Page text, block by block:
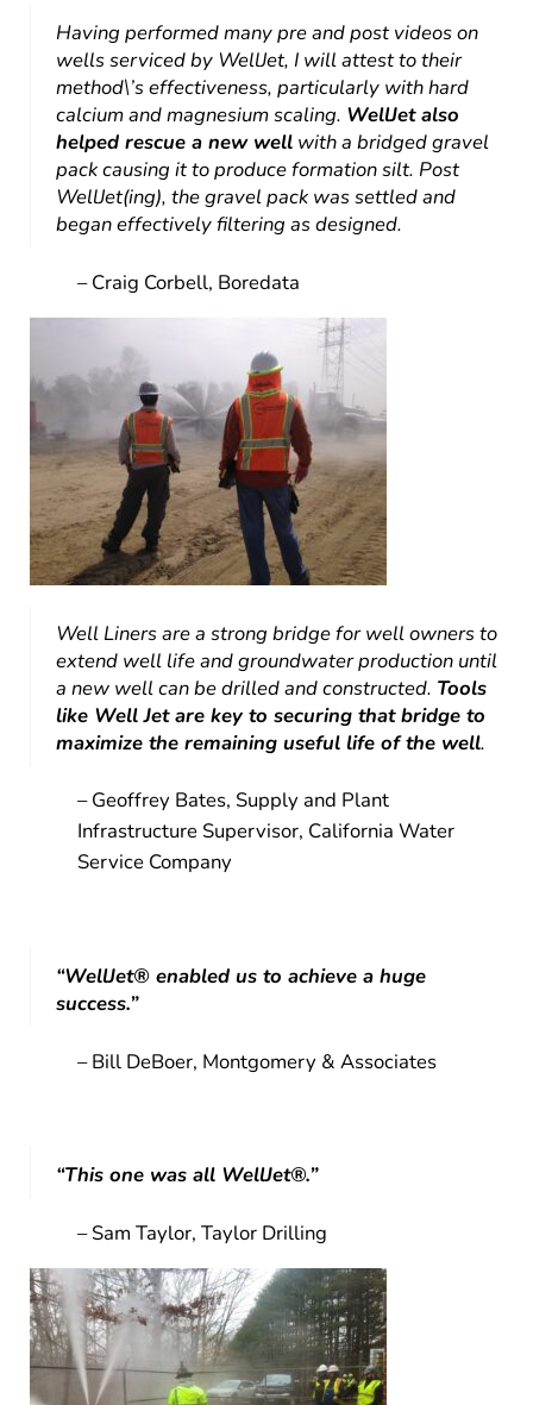
Having performed many pre and post videos on
wells serviced by WellJet, I will attest to their
method\’s effectiveness, particularly with hard
calcium and magnesium scaling. WellJet also
helped rescue a new well with a bridged gravel
pack causing it to produce formation silt. Post
WellJet(ing), the gravel pack was settled and
began effectively filtering as designed.
– Craig Corbell, Boredata
Well Liners are a strong bridge for well owners to
extend well life and groundwater production until
a new well can be drilled and constructed. Tools
like Well Jet are key to securing that bridge to
maximize the remaining useful life of the well.
– Geoffrey Bates, Supply and Plant
Infrastructure Supervisor, California Water
Service Company
“WellJet® enabled us to achieve a huge
success.”
– Bill DeBoer, Montgomery & Associates
“This one was all WellJet®.”
– Sam Taylor, Taylor Drilling